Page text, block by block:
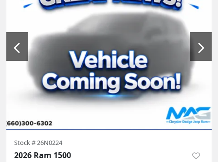
Stock # 26N0224
2026 Ram 1500